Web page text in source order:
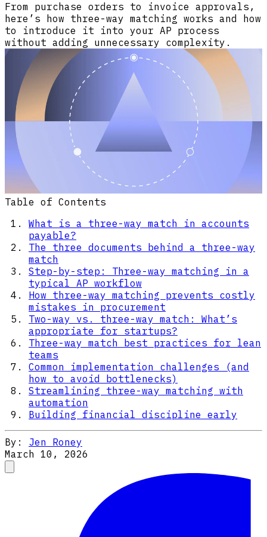
From purchase orders to invoice approvals,
here’s how three-way matching works and how
to introduce it into your AP process
without adding unnecessary complexity.
Table of Contents
What is a three-way match in accounts
payable?
The three documents behind a three-way
match
Step-by-step: Three-way matching in a
typical AP workflow
How three-way matching prevents costly
mistakes in procurement
Two-way vs. three-way match: What’s
appropriate for startups?
Three-way match best practices for lean
teams
Common implementation challenges (and
how to avoid bottlenecks)
Streamlining three-way matching with
automation
Building financial discipline early
By: Jen Roney
March 10, 2026